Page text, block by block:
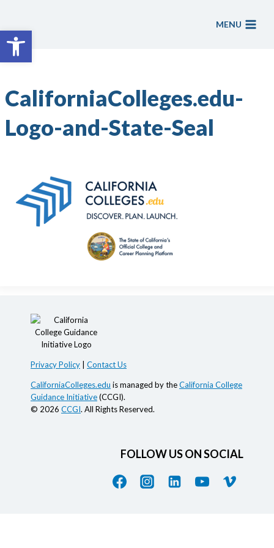
Open toolbar
content
MENU
CaliforniaColleges.edu-
Logo-and-State-Seal
Privacy Policy Contact Us
CaliforniaColleges.edu is managed by theCalifornia College
Guidance Initiative(CCGI).
© 2026 CCGI. All Rights Reserved.
FOLLOW US ON SOCIAL